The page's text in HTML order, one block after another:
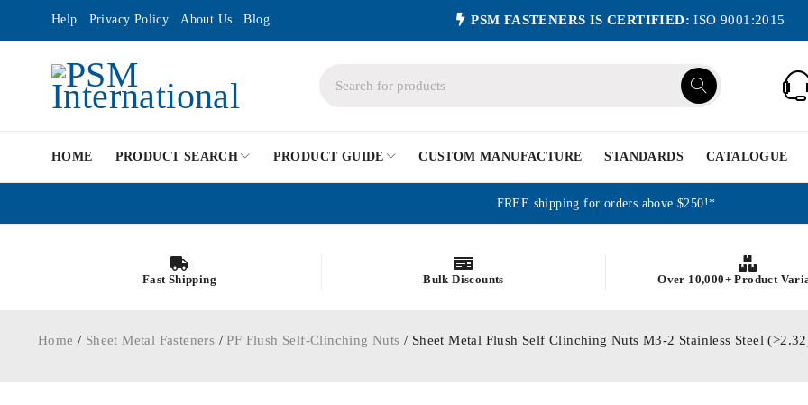
Help Privacy Policy About Us Blog PSM FASTENERS IS CERTIFIED: ISO 9001:2015
HOME PRODUCT SEARCH PRODUCT GUIDE CUSTOM MANUFACTURE STANDARDS CATALOGUE
FREE shipping for orders above $250!*
Fast Shipping Bulk Discounts Over 10,000+ Product
Home / Sheet Metal Fasteners /PF Flush Self-Clinching Nuts / Sheet Metal Flush Self Clinching Nuts M3-2 Stainless Steel